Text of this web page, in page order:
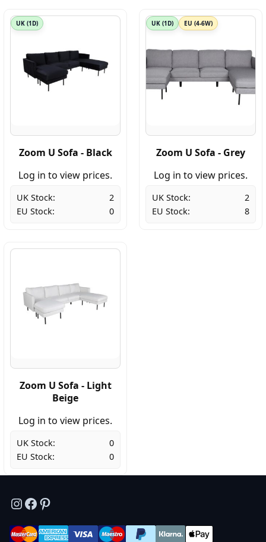
UK (1D)
Zoom U Sofa - Black
Log in to view prices.
UK Stock:
2
EU Stock:
0
UK (1D) EU (4-6W)
Zoom U Sofa - Grey
Log in to view prices.
UK Stock:
2
EU Stock:
8
Zoom U Sofa - Light
Beige
Log in to view prices.
UK Stock:
0
EU Stock:
0
Instagram
Facebook
Pinterest